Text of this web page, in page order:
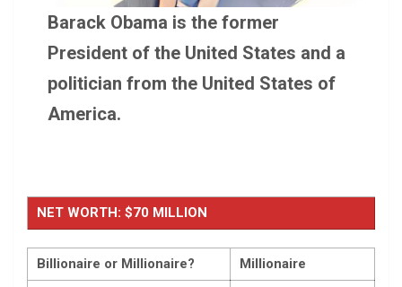
Barack Obama is the former
President of the United States and a
politician from the United States of
America.
NET WORTH: $70 MILLION
Billionaire or Millionaire?
Millionaire